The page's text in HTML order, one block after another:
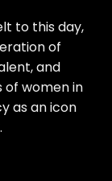
to this day,
of
and
of women in
as an icon